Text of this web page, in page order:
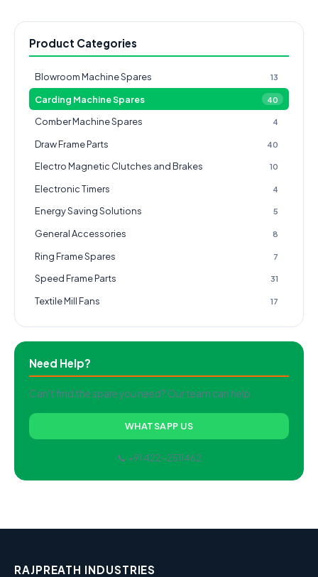
Product Categories
Blowroom Machine Spares 13
Carding Machine Spares 40
Comber Machine Spares 4
Draw Frame Parts 40
Electro Magnetic Clutches and Brakes 10
Electronic Timers 4
Energy Saving Solutions 5
General Accessories 8
Ring Frame Spares 7
Speed Frame Parts 31
Textile Mill Fans 17
Need Help?
Can't find the spare you need? Our team can help.
WHATSAPP US
📞 +91 422-2511462
RAJPREATH INDUSTRIES